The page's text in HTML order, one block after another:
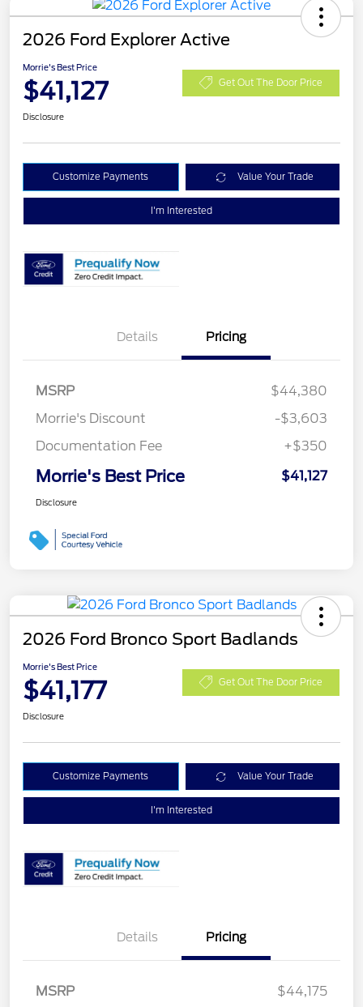
2026 Ford Explorer Active
Morrie's Best Price
$41,127 Get Out The Door Price
Disclosure
Customize Payments Value Your Trade
I'm Interested
Details Pricing
MSRP
$44,380
Morrie's Discount
-$3,603
Documentation Fee
+$350
Morrie's Best Price $41,127
Disclosure
2026 Ford Bronco Sport Badlands
Morrie's Best Price
$41,177 Get Out The Door Price
Disclosure
Customize Payments Value Your Trade
I'm Interested
Details Pricing
MSRP $44,175